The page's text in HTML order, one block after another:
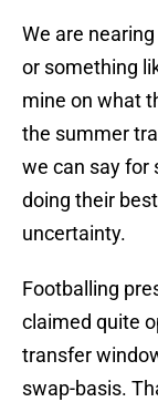
We are
or something
mine on what
the summer
we can say for
doing their
uncertainty.
Footballing
claimed quite
transfer
swap-basis.